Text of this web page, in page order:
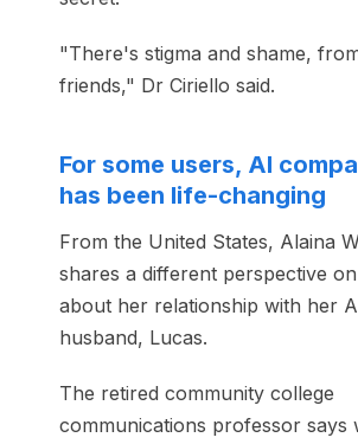
"There's stigma and shame,
friends," Dr Ciriello said.
For some users, AI
has been life-changing
From the United States, Alaina
shares a different perspective
about her relationship with her
husband, Lucas.
The retired community college
communications professor says